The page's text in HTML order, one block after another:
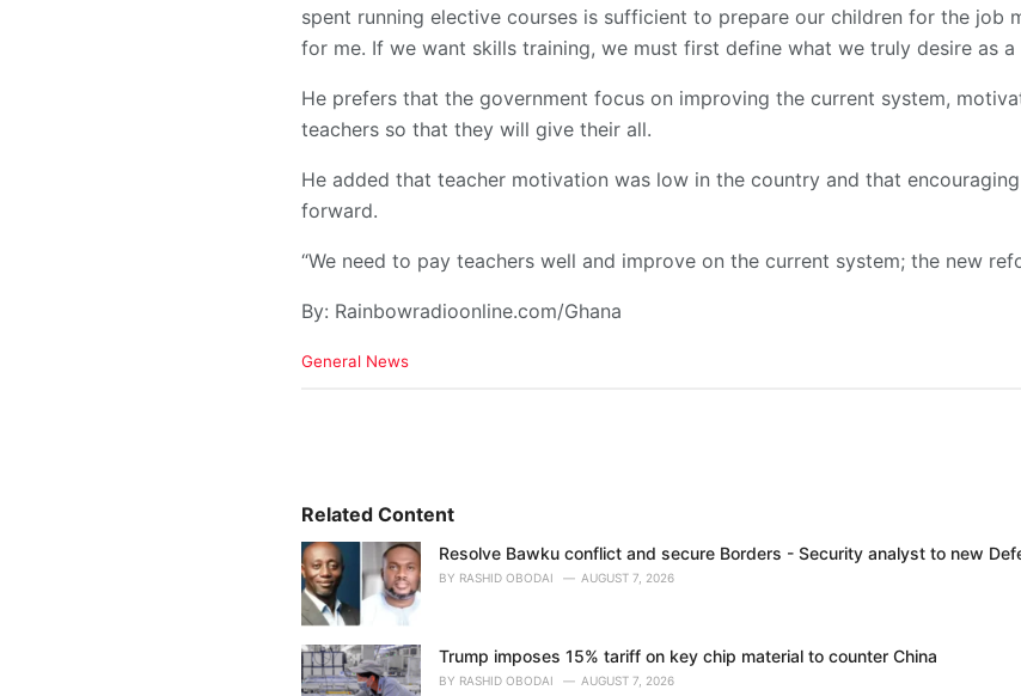
spent running elective courses is sufficient to prepare our children for the job
for me. If we want skills training, we must first define what we truly desire as a
He prefers that the government focus on improving the current system,
teachers so that they will give their all.
He added that teacher motivation was low in the country and that
forward.
“We need to pay teachers well and improve on the current system; the new
By: Rainbowradioonline.com/Ghana
C
i
s
:
General News
Related Content
Resolve Bawku conflict and secure Borders - Security analyst to new
BY RASHID OBODAI AUGUST 7, 2026
Trump imposes 15% tariff on key chip material to counter China
BY RASHID OBODAI AUGUST 7, 2026